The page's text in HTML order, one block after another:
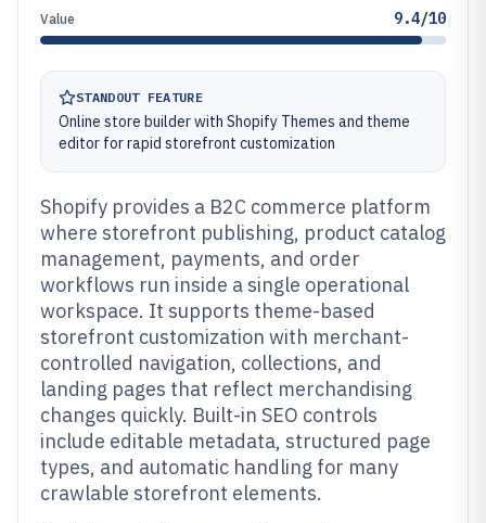
Value 9.4/10
STANDOUT FEATURE
Online store builder with Shopify Themes and theme
editor for rapid storefront customization
Shopify provides a B2C commerce platform
where storefront publishing, product catalog
management, payments, and order
workflows run inside a single operational
workspace. It supports theme-based
storefront customization with merchant-
controlled navigation, collections, and
landing pages that reflect merchandising
changes quickly. Built-in SEO controls
include editable metadata, structured page
types, and automatic handling for many
crawlable storefront elements.